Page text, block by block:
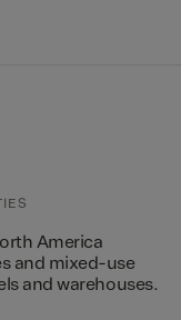
America
and mixed-use
and warehouses.